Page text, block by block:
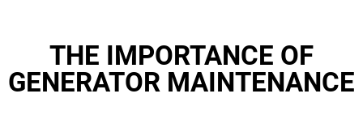
THE IMPORTANCE OF
GENERATOR MAINTENANCE